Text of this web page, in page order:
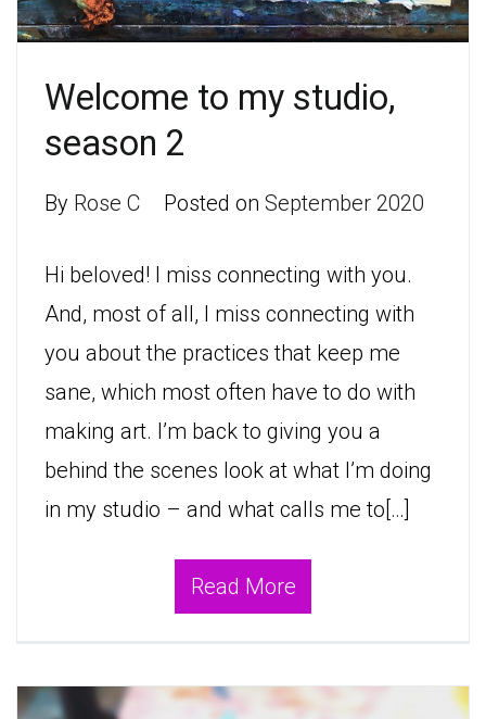
Welcome to my studio,
season 2
By Rose C Posted on September 2020
Hi beloved! I miss connecting with you.
And, most of all, I miss connecting with
you about the practices that keep me
sane, which most often have to do with
making art. I’m back to giving you a
behind the scenes look at what I’m doing
in my studio – and what calls me to[…]
Read More